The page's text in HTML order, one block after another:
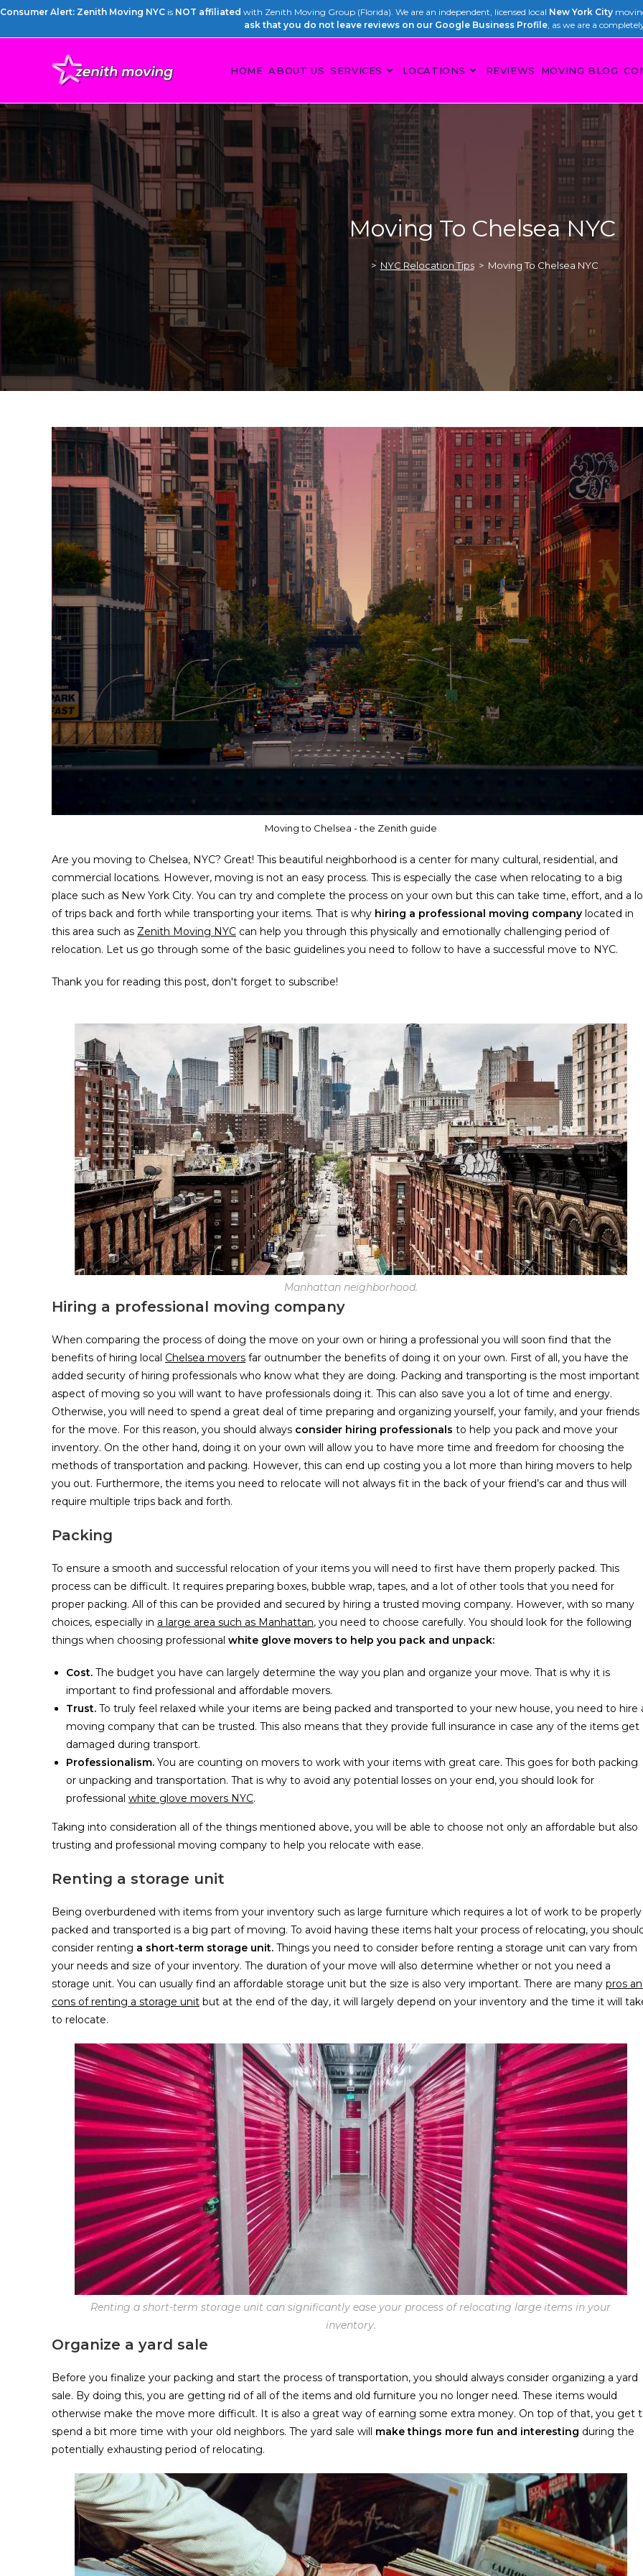
Consumer Alert: Zenith Moving NYC is NOT affiliated with Zenith Moving Group (Florida). We are an independent, licensed local New York City
ask that you do not leave reviews on our Google Business Profile, as we are a
HOME ABOUT US SERVICES LOCATIONS REVIEWS MOVING BLOG
Moving To Chelsea NYC
> NYC Relocation Tips > Moving To Chelsea NYC
Moving to Chelsea - the Zenith guide
Are you moving to Chelsea, NYC? Great! This beautiful neighborhood is a center for many cultural, residential, and
commercial locations. However, moving is not an easy process. This is especially the case when relocating to a big
place such as New York City. You can try and complete the process on your own but this can take time, effort, and a
of trips back and forth while transporting your items. That is why hiring a professional moving company located in
this area such as Zenith Moving NYC can help you through this physically and emotionally challenging period of
relocation. Let us go through some of the basic guidelines you need to follow to have a successful move to NYC.
Thank you for reading this post, don't forget to subscribe!
Manhattan neighborhood.
Hiring a professional moving company
When comparing the process of doing the move on your own or hiring a professional you will soon find that the
benefits of hiring local Chelsea movers far outnumber the benefits of doing it on your own. First of all, you have the
added security of hiring professionals who know what they are doing. Packing and transporting is the most important
aspect of moving so you will want to have professionals doing it. This can also save you a lot of time and energy.
Otherwise, you will need to spend a great deal of time preparing and organizing yourself, your family, and your friends
for the move. For this reason, you should always consider hiring professionals to help you pack and move your
inventory. On the other hand, doing it on your own will allow you to have more time and freedom for choosing the
methods of transportation and packing. However, this can end up costing you a lot more than hiring movers to help
you out. Furthermore, the items you need to relocate will not always fit in the back of your friend’s car and thus will
require multiple trips back and forth.
Packing
To ensure a smooth and successful relocation of your items you will need to first have them properly packed. This
process can be difficult. It requires preparing boxes, bubble wrap, tapes, and a lot of other tools that you need for
proper packing. All of this can be provided and secured by hiring a trusted moving company. However, with so many
choices, especially in a large area such as Manhattan, you need to choose carefully. You should look for the following
things when choosing professional white glove movers to help you pack and unpack:
Cost. The budget you have can largely determine the way you plan and organize your move. That is why it is
important to find professional and affordable movers.
Trust. To truly feel relaxed while your items are being packed and transported to your new house, you need to hire
moving company that can be trusted. This also means that they provide full insurance in case any of the items get
damaged during transport.
Professionalism. You are counting on movers to work with your items with great care. This goes for both packing
or unpacking and transportation. That is why to avoid any potential losses on your end, you should look for
professional white glove movers NYC.
Taking into consideration all of the things mentioned above, you will be able to choose not only an affordable but also
trusting and professional moving company to help you relocate with ease.
Renting a storage unit
Being overburdened with items from your inventory such as large furniture which requires a lot of work to be properly
packed and transported is a big part of moving. To avoid having these items halt your process of relocating, you
consider renting a short-term storage unit. Things you need to consider before renting a storage unit can vary from
your needs and size of your inventory. The duration of your move will also determine whether or not you need a
storage unit. You can usually find an affordable storage unit but the size is also very important. There are many pros
cons of renting a storage unit but at the end of the day, it will largely depend on your inventory and the time it will
to relocate.
Renting a short-term storage unit can significantly ease your process of relocating large items in your
inventory.
Organize a yard sale
Before you finalize your packing and start the process of transportation, you should always consider organizing a yard
sale. By doing this, you are getting rid of all of the items and old furniture you no longer need. These items would
otherwise make the move more difficult. It is also a great way of earning some extra money. On top of that, you get
spend a bit more time with your old neighbors. The yard sale will make things more fun and interesting during the
potentially exhausting period of relocating.